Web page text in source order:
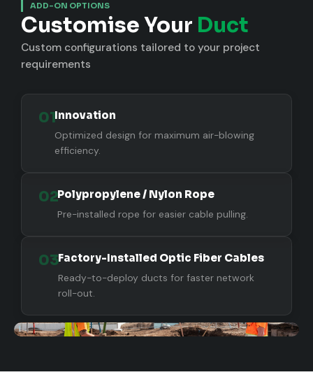
ADD-ON OPTIONS
Customise Your Duct
Custom configurations tailored to your project
requirements
01Innovation
Optimized design for maximum air-blowing
efficiency.
02Polypropylene / Nylon Rope
Pre-installed rope for easier cable pulling.
03Factory-Installed Optic Fiber Cables
Ready-to-deploy ducts for faster network
roll-out.